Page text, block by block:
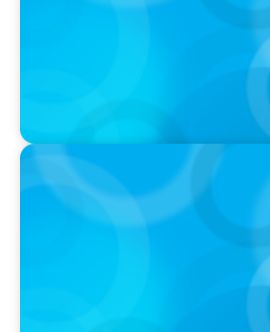
IN THE MEDIA
Unilever joins Big Food shake-up